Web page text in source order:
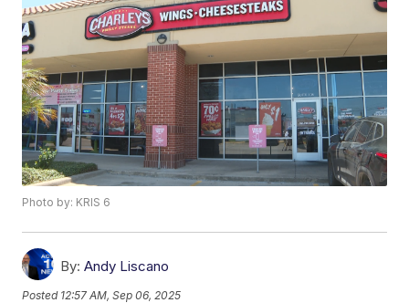
Photo by: KRIS 6
By: Andy Liscano
Posted 12:57 AM, Sep 06, 2025